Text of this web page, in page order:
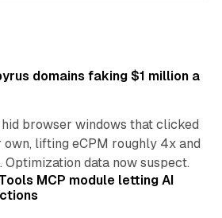
domains faking $1 million a
browser windows that clicked
lifting eCPM roughly 4x and
Optimization data now suspect.
MCP module letting AI